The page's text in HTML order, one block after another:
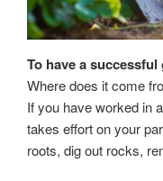
To have a
Where does it come
If you have worked in
takes effort on your
roots, dig out rocks,